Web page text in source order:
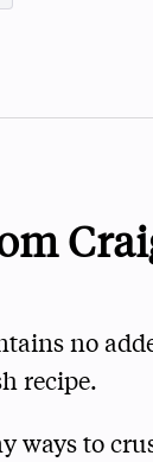
no
recipe.
ways to